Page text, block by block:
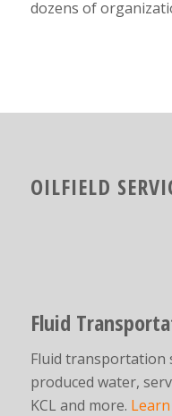
dozens of
OILFIELD
Fluid
Fluid transportation
produced water,
KCL and more.